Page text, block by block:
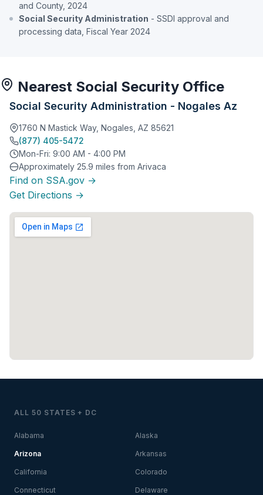
and County, 2024
Social Security Administration - SSDI approval and
processing data, Fiscal Year 2024
Nearest Social Security Office
Social Security Administration - Nogales Az
1760 N Mastick Way, Nogales, AZ 85621
(877) 405-5472
Mon-Fri: 9:00 AM - 4:00 PM
Approximately 25.9 miles from Arivaca
Find on SSA.gov →
Get Directions →
ALL 50 STATES + DC
Alabama Alaska
Arizona Arkansas
California Colorado
Connecticut Delaware